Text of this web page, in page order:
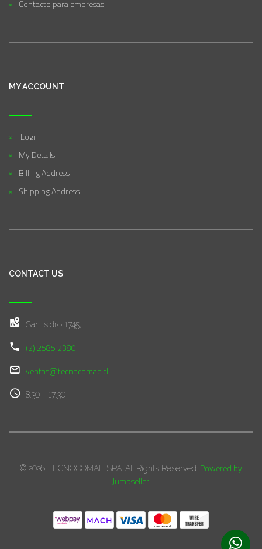
Contacto para empresas
MY ACCOUNT
Login
My Details
Billing Address
Shipping Address
CONTACT US
San Isidro 1745,
(2) 2585 2380
ventas@tecnocomae.cl
8:30 - 17:30
© 2026 TECNOCOMAE SPA. All Rights Reserved. Powered by
Jumpseller.